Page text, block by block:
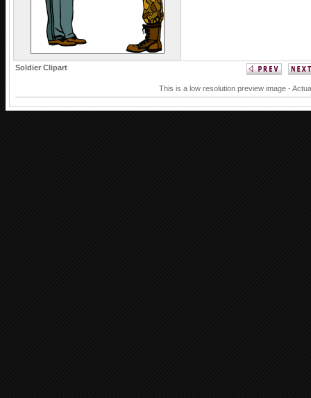
Soldier Clipart
This is a low resolution preview image -